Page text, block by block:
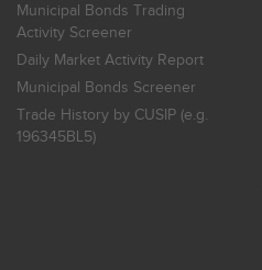
Municipal Bonds Trading
Activity Screener
Daily Market Activity Report
Municipal Bonds Screener
Trade History by CUSIP (e.g.
196345BL5)